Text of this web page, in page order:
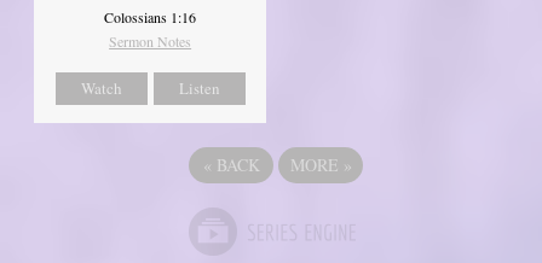
Colossians 1:16
Sermon Notes
Watch Listen
« BACK MORE »